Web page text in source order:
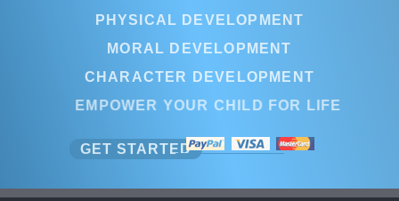
PHYSICAL DEVELOPMENT
MORAL DEVELOPMENT
CHARACTER DEVELOPMENT
EMPOWER YOUR CHILD FOR LIFE
GET STARTED